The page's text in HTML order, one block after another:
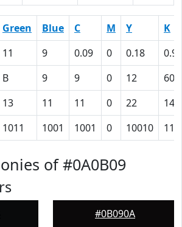
Green Blue C M Y
K
11 9 0.09 0 0.18
0.96
B 9 9 0 12
60
13 11 11 0 22
140
1011 1001 1001 0 10010
of #0A0B09
#0B090A